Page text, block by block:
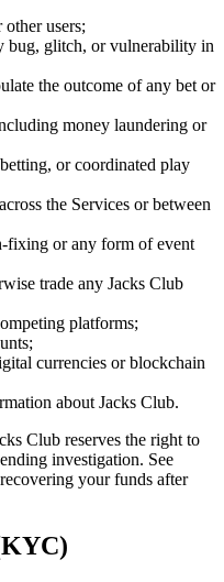
users;
bug, glitch, or vulnerability in
the outcome of any bet or
money laundering or
or coordinated play
the Services or between
fixing or any form of event
trade any Jacks Club
platforms;
currencies or blockchain
about Jacks Club.
Club reserves the right to
investigation. See
your funds after